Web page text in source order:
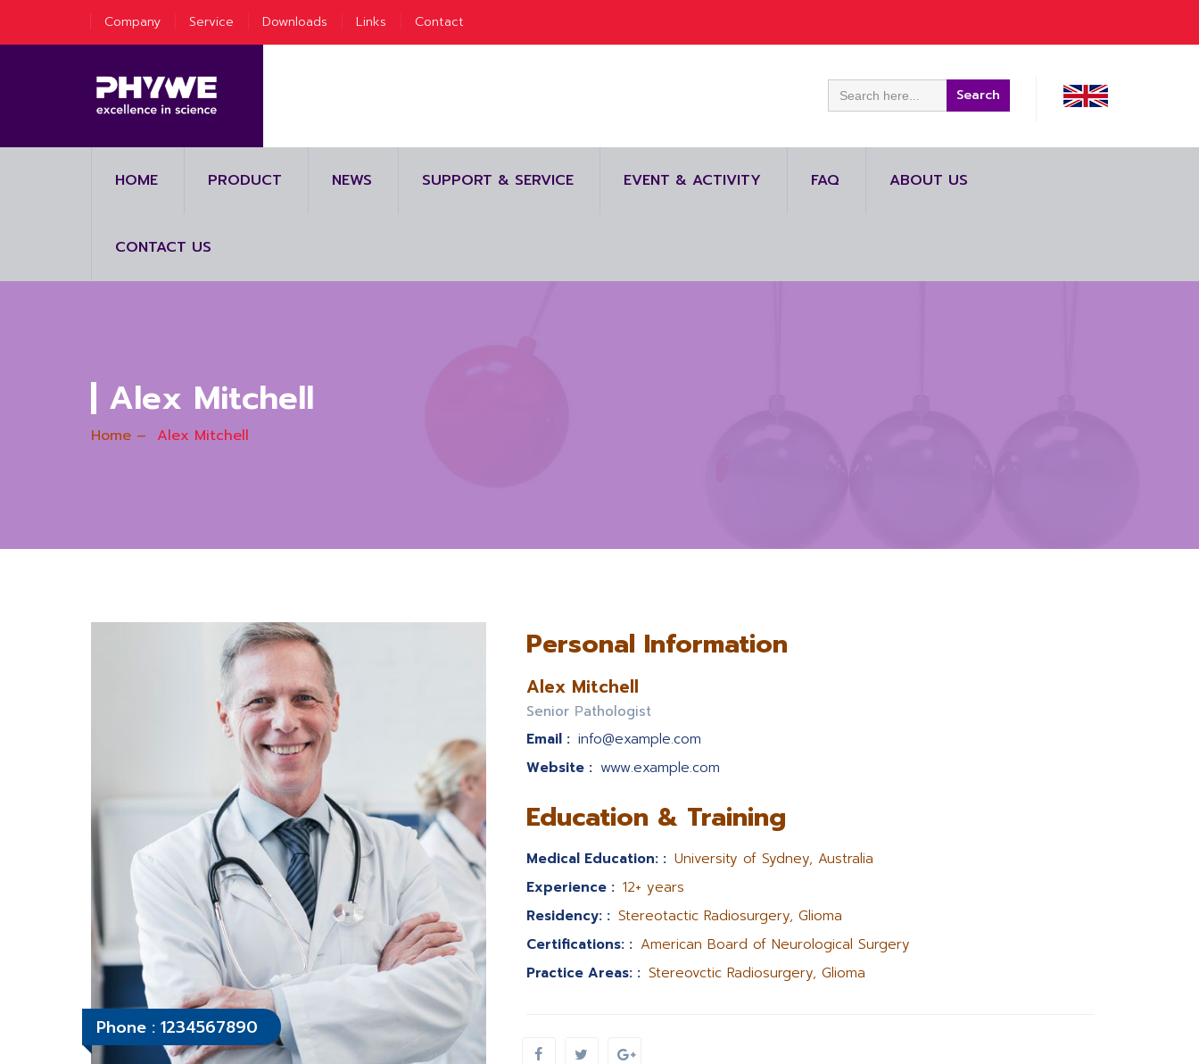
Company Service Downloads Links Contact
Search
for:
HOME PRODUCT NEWS SUPPORT & SERVICE EVENT & ACTIVITY FAQ ABOUT US
CONTACT US
Alex Mitchell
Home – Alex Mitchell
Phone : 1234567890
Personal Information
Alex Mitchell
Senior Рathologist
Email : info@example.com
Website : www.example.com
Education & Training
Medical Education: : University of Sydney, Australia
Experience : 12+ years
Residency: : Stereotactic Radiosurgery, Glioma
Certifications: : American Board of Neurological Surgery
Practice Areas: : Stereovctic Radiosurgery, Glioma